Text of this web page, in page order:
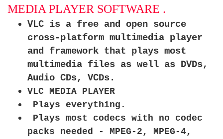
MEDIA PLAYER SOFTWARE .
VLC is a free and open source
cross-platform multimedia player
and framework that plays most
multimedia files as well as DVDs,
Audio CDs, VCDs.
VLC MEDIA PLAYER
Plays everything.
Plays most codecs with no codec
packs needed - MPEG-2, MPEG-4,